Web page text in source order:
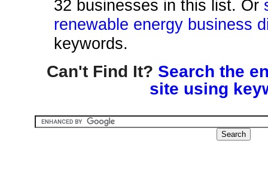
32 businesses in this list. Or
renewable energy business
keywords.
Can't Find It? Search the
site using